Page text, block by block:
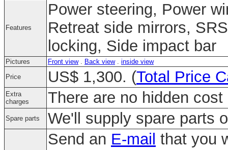
Features
Power steering, Power
Retreat side mirrors,
locking, Side impact bar
Pictures Front view. Back view. inside view
Price
US$ 1,300. (Total Price
Extra
charges
There are no hidden
Spare parts We'll supply spare parts
Send an E-mail that you